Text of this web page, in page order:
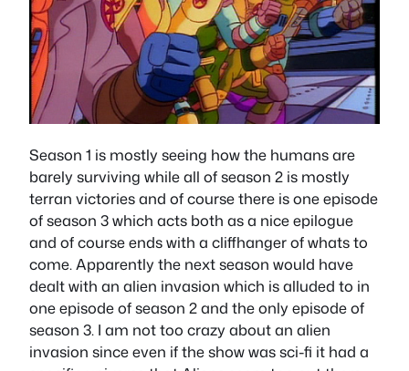
Season 1 is mostly seeing how the humans are
barely surviving while all of season 2 is mostly
terran victories and of course there is one episode
of season 3 which acts both as a nice epilogue
and of course ends with a cliffhanger of whats to
come. Apparently the next season would have
dealt with an alien invasion which is alluded to in
one episode of season 2 and the only episode of
season 3. I am not too crazy about an alien
invasion since even if the show was sci-fi it had a